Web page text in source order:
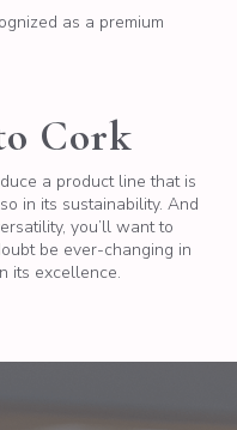
as a premium
Cork
a product line that is
in its sustainability. And
you’ll want to
be ever-changing in
its excellence.